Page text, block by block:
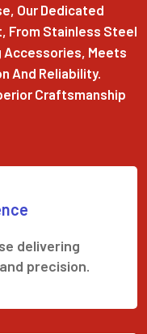
Our Dedicated
From Stainless Steel
Meets
And Reliability.
Craftsmanship
delivering
precision.